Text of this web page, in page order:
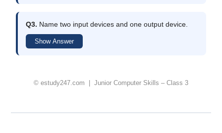
Q3. Name two input devices and one output device.
Show Answer
© estudy247.com | Junior Computer Skills – Class 3